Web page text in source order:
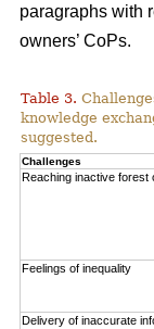
paragraphs with
owners’ CoPs.
Table 3.
knowledge
suggested.
Challenges
Reaching inactive forest
Feelings of inequality
Delivery of inaccurate